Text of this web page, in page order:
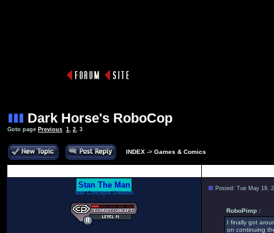
Dark Horse's RoboCop
Goto page Previous 1, 2, 3
INDEX -> Games & Comics
Stan The Man
Bah Concepts Division
Posted: Tue May 19,
RoboPimp :
I finally got
on continuing